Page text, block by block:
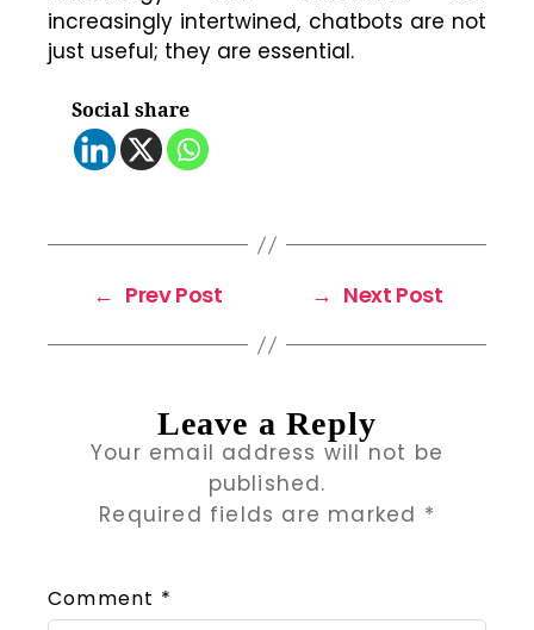
increasingly intertwined, chatbots are not
just useful; they are essential.
Social share
← Prev Post → Next Post
Leave a Reply
Your email address will not be
published.
Required fields are marked *
Comment *